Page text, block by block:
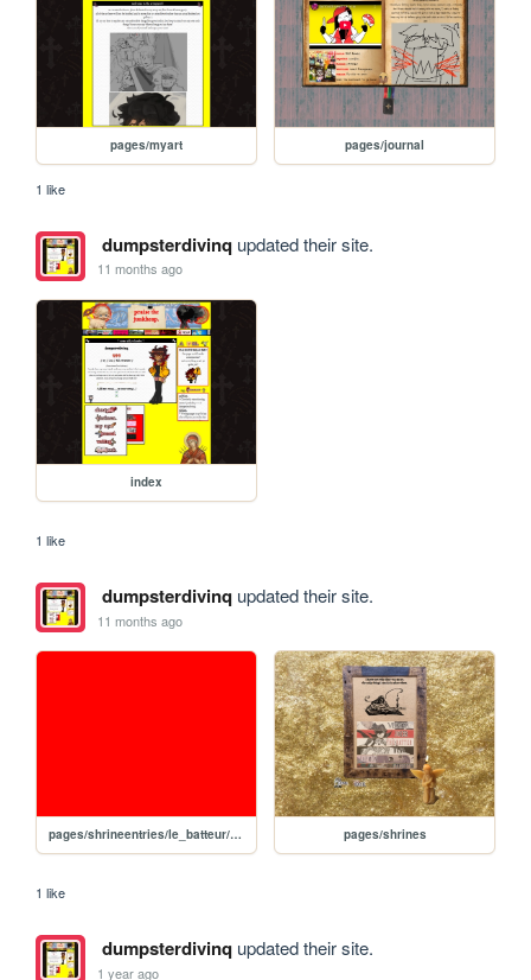
pages/myart pages/journal
1 like
dumpsterdivinqupdated their site.
11 months ago
index
1 like
dumpsterdivinqupdated their site.
11 months ago
pages/shrineentries/le_batteur/le_batteur pages/shrines
1 like
dumpsterdivinqupdated their site.
1 year ago